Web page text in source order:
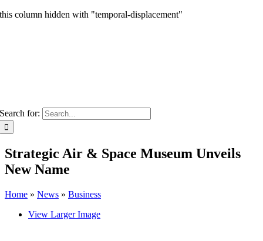
this column hidden with "temporal-displacement"
Search for:
Strategic Air & Space Museum Unveils
New Name
Home » News » Business
View Larger Image